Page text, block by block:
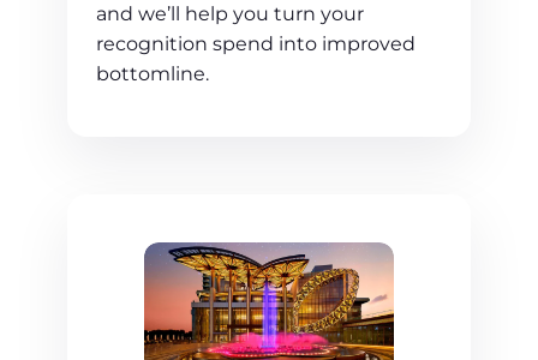
and we’ll help you turn your
recognition spend into improved
bottomline.